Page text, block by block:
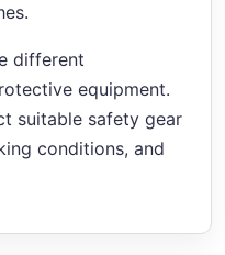
different
equipment.
suitable safety gear
conditions, and